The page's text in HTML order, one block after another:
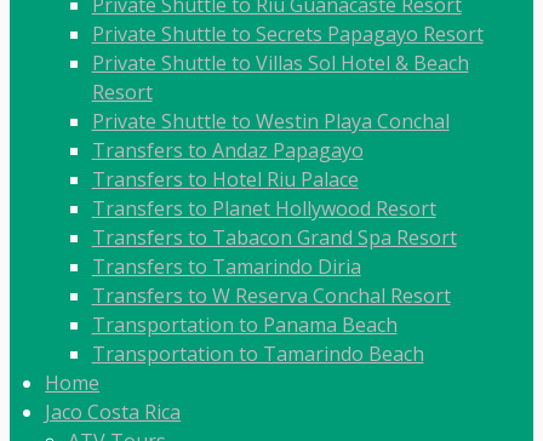
Private Shuttle to Secrets Papagayo Resort
Private Shuttle to Villas Sol Hotel & Beach
Resort
Private Shuttle to Westin Playa Conchal
Transfers to Andaz Papagayo
Transfers to Hotel Riu Palace
Transfers to Planet Hollywood Resort
Transfers to Tabacon Grand Spa Resort
Transfers to Tamarindo Diria
Transfers to W Reserva Conchal Resort
Transportation to Panama Beach
Transportation to Tamarindo Beach
Home
Jaco Costa Rica